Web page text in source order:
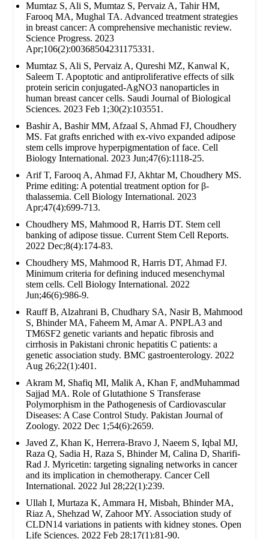
Mumtaz S, Ali S, Mumtaz S, Pervaiz A, Tahir HM,
Farooq MA, Mughal TA. Advanced treatment strategies
in breast cancer: A comprehensive mechanistic review.
Science Progress. 2023
Apr;106(2):00368504231175331.
Mumtaz S, Ali S, Pervaiz A, Qureshi MZ, Kanwal K,
Saleem T. Apoptotic and antiproliferative effects of silk
protein sericin conjugated-AgNO3 nanoparticles in
human breast cancer cells. Saudi Journal of Biological
Sciences. 2023 Feb 1;30(2):103551.
Bashir A, Bashir MM, Afzaal S, Ahmad FJ, Choudhery
MS. Fat grafts enriched with ex‐vivo expanded adipose
stem cells improve hyperpigmentation of face. Cell
Biology International. 2023 Jun;47(6):1118-25.
Arif T, Farooq A, Ahmad FJ, Akhtar M, Choudhery MS.
Prime editing: A potential treatment option for β‐
thalassemia. Cell Biology International. 2023
Apr;47(4):699-713.
Choudhery MS, Mahmood R, Harris DT. Stem cell
banking of adipose tissue. Current Stem Cell Reports.
2022 Dec;8(4):174-83.
Choudhery MS, Mahmood R, Harris DT, Ahmad FJ.
Minimum criteria for defining induced mesenchymal
stem cells. Cell Biology International. 2022
Jun;46(6):986-9.
Rauff B, Alzahrani B, Chudhary SA, Nasir B, Mahmood
S, Bhinder MA, Faheem M, Amar A. PNPLA3 and
TM6SF2 genetic variants and hepatic fibrosis and
cirrhosis in Pakistani chronic hepatitis C patients: a
genetic association study. BMC gastroenterology. 2022
Aug 26;22(1):401.
Akram M, Shafiq MI, Malik A, Khan F, andMuhammad
Sajjad MA. Role of Glutathione S Transferase
Polymorphism in the Pathogenesis of Cardiovascular
Diseases: A Case Control Study. Pakistan Journal of
Zoology. 2022 Dec 1;54(6):2659.
Javed Z, Khan K, Herrera-Bravo J, Naeem S, Iqbal MJ,
Raza Q, Sadia H, Raza S, Bhinder M, Calina D, Sharifi-
Rad J. Myricetin: targeting signaling networks in cancer
and its implication in chemotherapy. Cancer Cell
International. 2022 Jul 28;22(1):239.
Ullah I, Murtaza K, Ammara H, Misbah, Bhinder MA,
Riaz A, Shehzad W, Zahoor MY. Association study of
CLDN14 variations in patients with kidney stones. Open
Life Sciences. 2022 Feb 28;17(1):81-90.